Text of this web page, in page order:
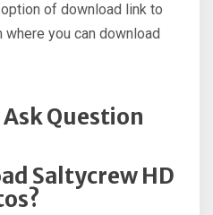
of download link to
you can download
Question
Saltycrew HD